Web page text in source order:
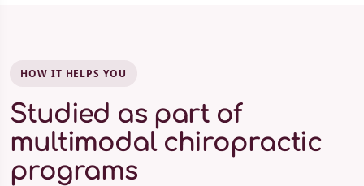
HOW IT HELPS YOU
Studied as part of
multimodal chiropractic
programs